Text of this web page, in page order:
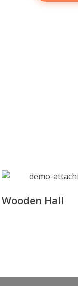
Wooden Hall